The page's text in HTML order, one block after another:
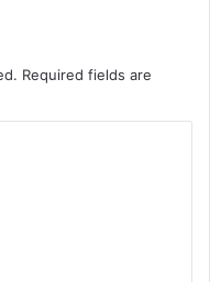
Required fields are